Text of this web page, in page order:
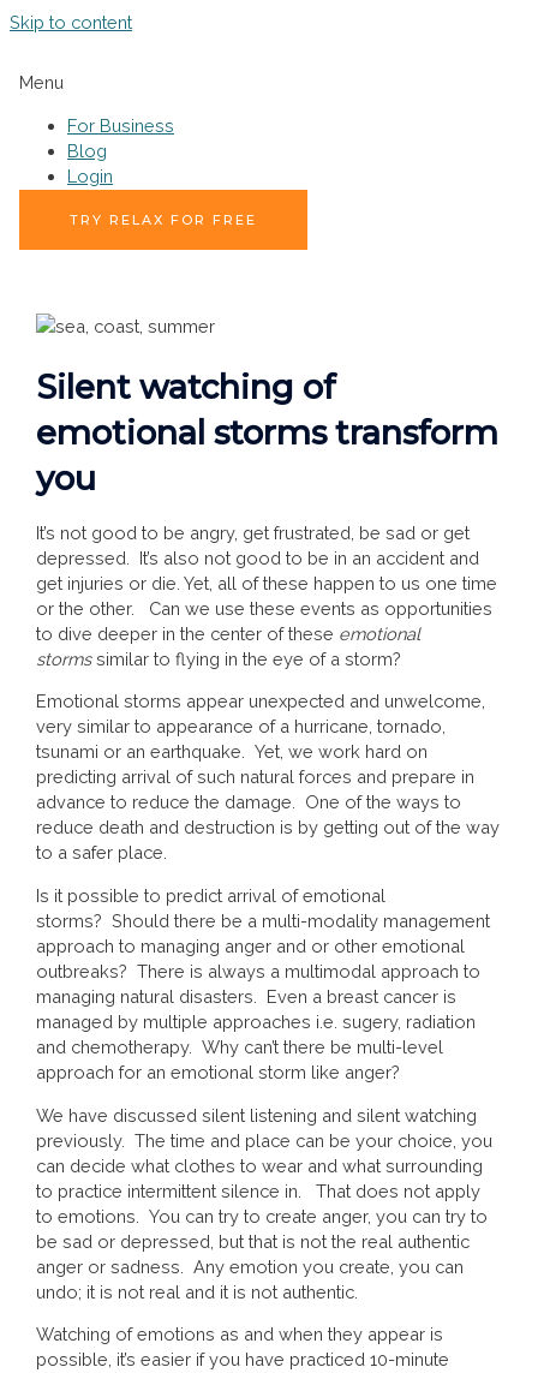
Skip to content
Menu
For Business
Blog
Login
TRY RELAX FOR FREE
Silent watching of
emotional storms transform
you
It’s not good to be angry, get frustrated, be sad or get
depressed. It’s also not good to be in an accident and
get injuries or die. Yet, all of these happen to us one time
or the other. Can we use these events as opportunities
to dive deeper in the center of these emotional
stormssimilar to flying in the eye of a storm?
Emotional storms appear unexpected and unwelcome,
very similar to appearance of a hurricane, tornado,
tsunami or an earthquake. Yet, we work hard on
predicting arrival of such natural forces and prepare in
advance to reduce the damage. One of the ways to
reduce death and destruction is by getting out of the way
to a safer place.
Is it possible to predict arrival of emotional
storms? Should there be a multi-modality management
approach to managing anger and or other emotional
outbreaks? There is always a multimodal approach to
managing natural disasters. Even a breast cancer is
managed by multiple approaches i.e. sugery, radiation
and chemotherapy. Why can’t there be multi-level
approach for an emotional storm like anger?
We have discussed silent listening and silent watching
previously. The time and place can be your choice, you
can decide what clothes to wear and what surrounding
to practice intermittent silence in. That does not apply
to emotions. You can try to create anger, you can try to
be sad or depressed, but that is not the real authentic
anger or sadness. Any emotion you create, you can
undo; it is not real and it is not authentic.
Watching of emotions as and when they appear is
possible, it’s easier if you have practiced 10-minute